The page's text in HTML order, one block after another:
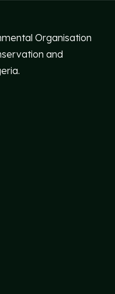
Organisation
and